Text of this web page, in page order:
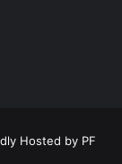
Hosted by PF